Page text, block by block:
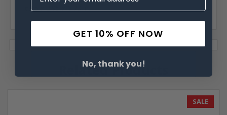
6.15 x 2.95 x 0.73 in.
Related Products
SALE
GET 10% OFF NOW
No, thank you!